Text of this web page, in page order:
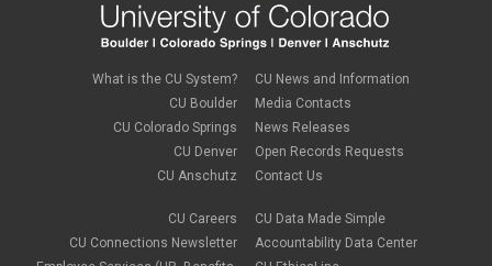
August 2018
(1)
(3)
(4)
April 2018(2)
January 2018(2)
August 2017(1)
July 2017(3)
What is the CU System?
CU Boulder
CU Colorado Springs
CU Denver
CU Anschutz
CU Careers
CU Connections Newsletter
CU News and Information
Media Contacts
News Releases
Open Records Requests
Contact Us
CU Data Made Simple
Accountability Data Center